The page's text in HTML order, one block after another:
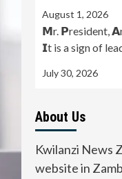
August 1, 2026
𝗠r. 𝗣resident,
𝗜t is a sign of
July 30, 2026
About Us
Kwilanzi News
website in